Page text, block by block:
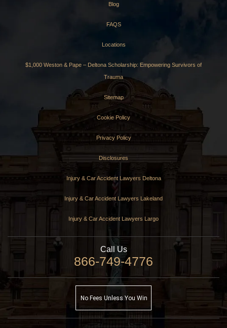
Blog
FAQS
Locations
$1,000 Weston & Pape – Deltona Scholarship: Empowering Survivors of
Trauma
Sitemap
Cookie Policy
Privacy Policy
Disclosures
Injury & Car Accident Lawyers Deltona
Injury & Car Accident Lawyers Lakeland
Injury & Car Accident Lawyers Largo
Call Us
866-749-4776
No Fees Unless You Win